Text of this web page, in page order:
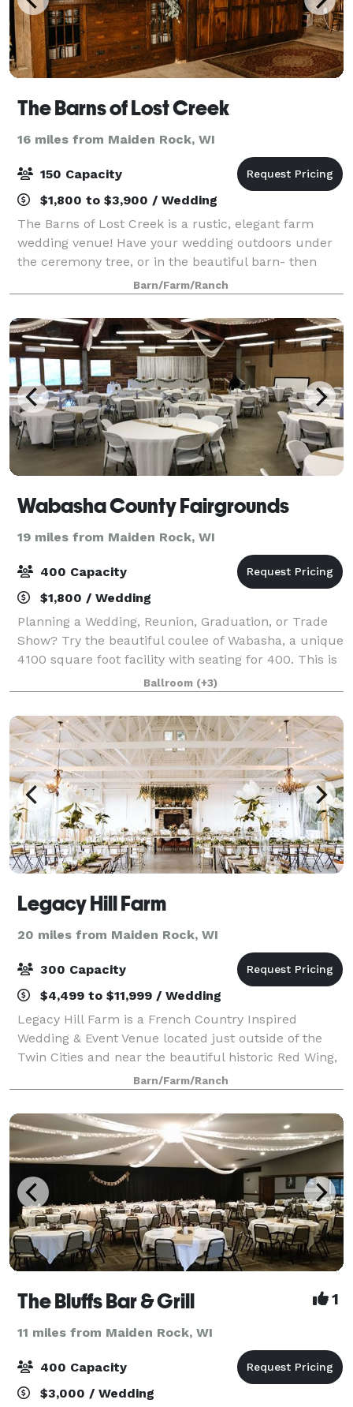
The Barns of Lost Creek
16 miles from Maiden Rock, WI
150 Capacity
$1,800 to $3,900 / Wedding
The Barns of Lost Creek is a rustic, elegant farm
wedding venue! Have your wedding outdoors under
the ceremony tree, or in the beautiful barn- then
relax with cocktails on the patio before moving to the
Dining Hall for dinner. Then it's up
Barn/Farm/Ranch
Wabasha County Fairgrounds
19 miles from Maiden Rock, WI
400 Capacity
$1,800 / Wedding
Planning a Wedding, Reunion, Graduation, or Trade
Show? Try the beautiful coulee of Wabasha, a unique
4100 square foot facility with seating for 400. This is
the perfect facility for your event! The unique
octagonal building features a han
Ballroom (+3)
Legacy Hill Farm
20 miles from Maiden Rock, WI
300 Capacity
$4,499 to $11,999 / Wedding
Legacy Hill Farm is a French Country Inspired
Wedding & Event Venue located just outside of the
Twin Cities and near the beautiful historic Red Wing,
Barn/Farm/Ranch
The Bluffs Bar & Grill 1
11 miles from Maiden Rock, WI
400 Capacity
$3,000 / Wedding